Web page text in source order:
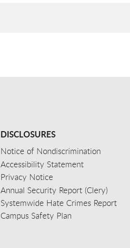
DISCLOSURES
Notice of Nondiscrimination
Accessibility Statement
Privacy Notice
Annual Security Report (Clery)
Systemwide Hate Crimes Report
Campus Safety Plan